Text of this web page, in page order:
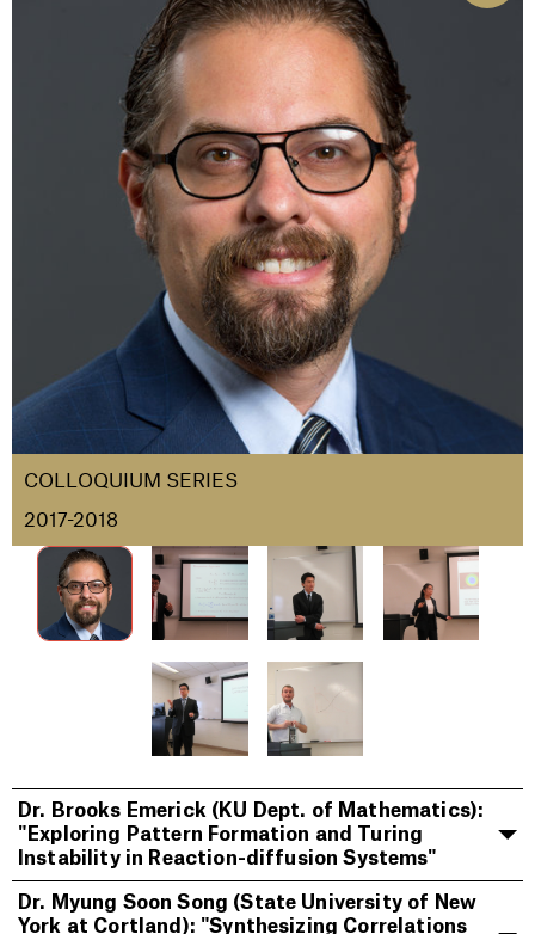
COLLOQUIUM SERIES
2017-2018
Dr. Brooks Emerick (KU Dept. of Mathematics):
"Exploring Pattern Formation and Turing
Instability in Reaction-diffusion Systems"
Dr. Myung Soon Song (State University of New
York at Cortland): "Synthesizing Correlations